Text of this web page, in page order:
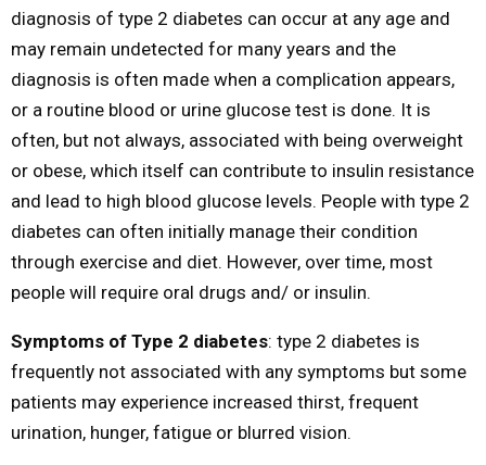
diagnosis of type 2 diabetes can occur at any age and
may remain undetected for many years and the
diagnosis is often made when a complication appears,
or a routine blood or urine glucose test is done. It is
often, but not always, associated with being overweight
or obese, which itself can contribute to insulin resistance
and lead to high blood glucose levels. People with type 2
diabetes can often initially manage their condition
through exercise and diet. However, over time, most
people will require oral drugs and/ or insulin.
Symptoms of Type 2 diabetes: type 2 diabetes is
frequently not associated with any symptoms but some
patients may experience increased thirst, frequent
urination, hunger, fatigue or blurred vision.